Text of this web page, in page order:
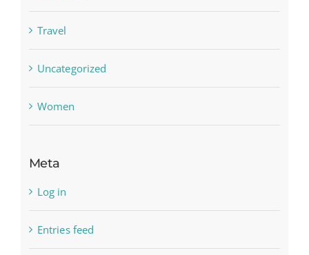
Travel
Uncategorized
Women
Meta
Log in
Entries feed